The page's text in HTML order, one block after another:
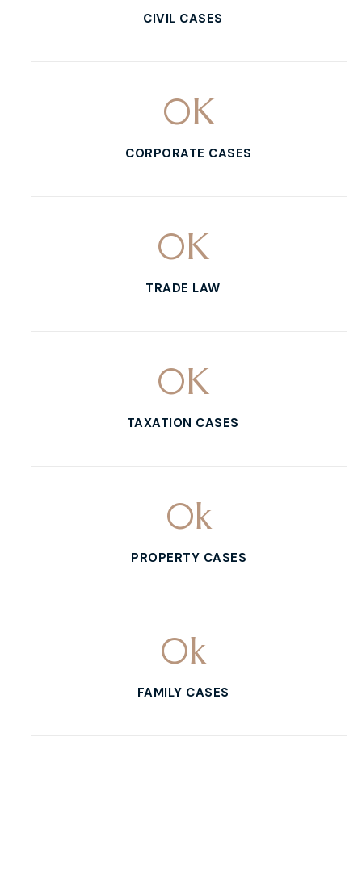
CIVIL CASES
0K
CORPORATE CASES
0K
TRADE LAW
0K
TAXATION CASES
0k
PROPERTY CASES
0k
FAMILY CASES